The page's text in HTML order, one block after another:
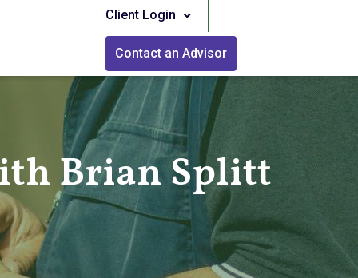
Client Login
Contact an Advisor
Brian Splitt